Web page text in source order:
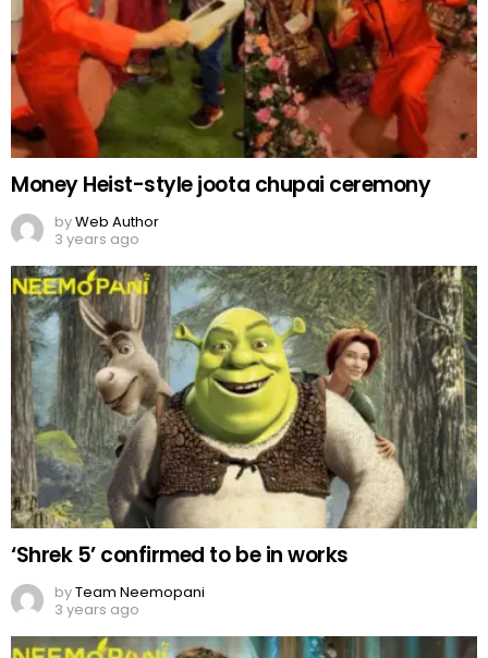
Money Heist-style joota chupai ceremony
byWeb Author
3 years ago
‘Shrek 5’ confirmed to be in works
byTeam Neemopani
3 years ago